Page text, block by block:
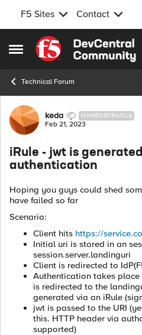
F5 Sites Contact
Open Side Menu
Skip to content
Technical Forum
Forum Discussion
keda NIMBOSTRATUS
Feb 21, 2023
iRule - jwt is
authentication
Hoping you guys could shed
have failed so far
Scenario:
Client hits https://
Initial uri is stored in an
session.server.landinguri
Client is redirected to
Authentication takes
is redirected to the
generated via an iRule
jwt is passed to the URI
this. HTTP header via
supported)